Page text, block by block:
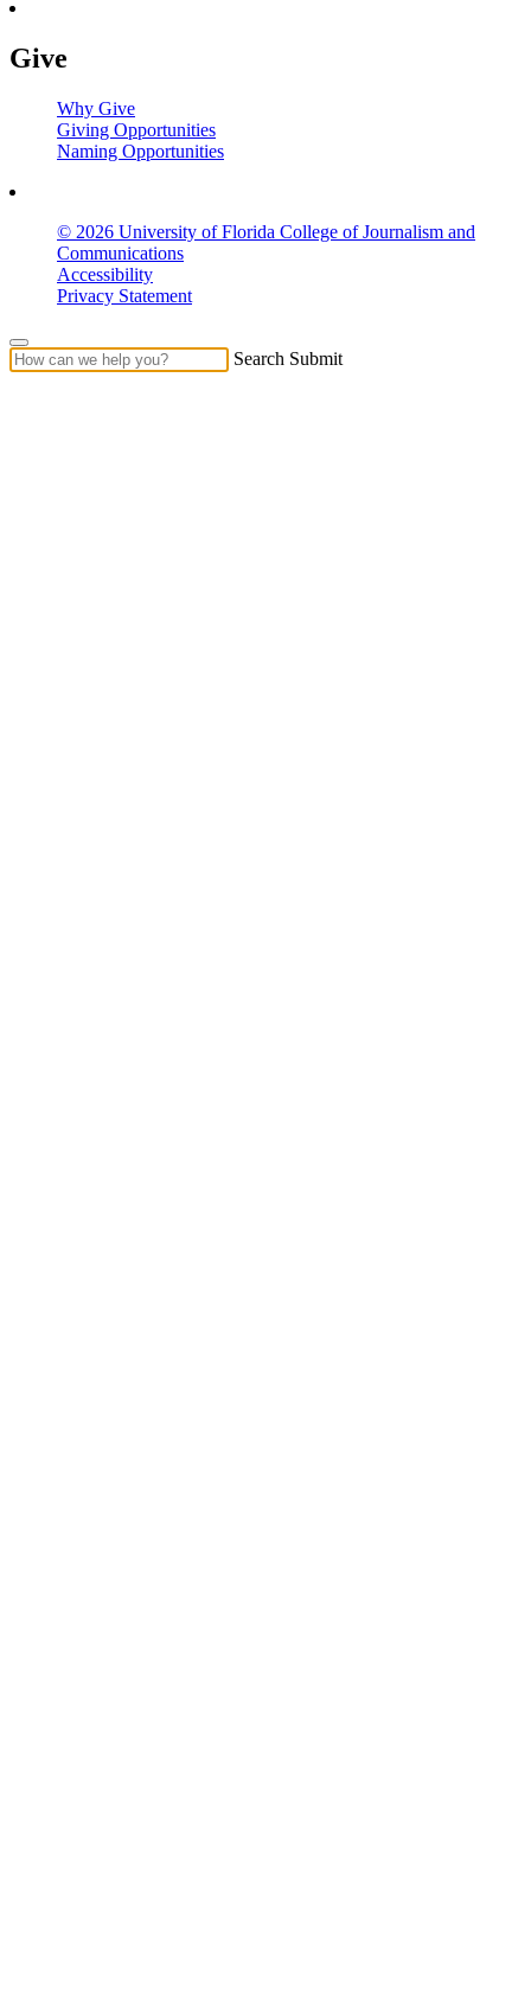
Give
Why Give
Giving Opportunities
Naming Opportunities
© 2026 University of Florida College of Journalism and
Communications
Accessibility
Privacy Statement
Search Submit